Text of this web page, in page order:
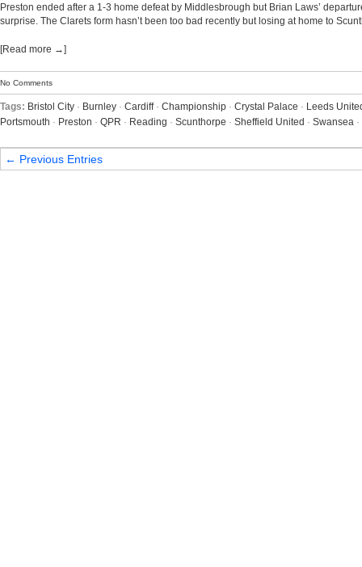
Preston ended after a 1-3 home defeat by Middlesbrough but Brian Laws’
surprise. The Clarets form hasn’t been too bad recently but losing at home to
[Read more →]
No Comments
Tags: Bristol City · Burnley · Cardiff· Championship · Crystal Palace · Leeds
Portsmouth · Preston · QPR · Reading · Scunthorpe · Sheffield United · Swansea ·
← Previous Entries